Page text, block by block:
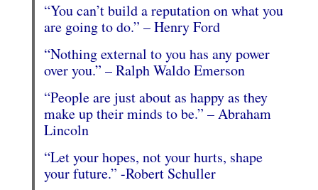
“You can’t build a reputation on what you
are going to do.” – Henry Ford
“Nothing external to you has any power
over you.” – Ralph Waldo Emerson
“People are just about as happy as they
make up their minds to be.” – Abraham
Lincoln
“Let your hopes, not your hurts, shape
your future.” -Robert Schuller